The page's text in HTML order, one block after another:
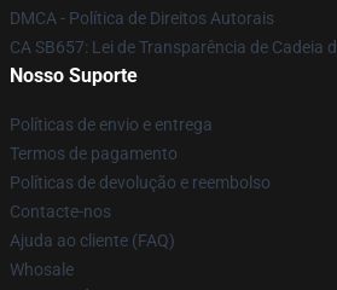
DMCA - Política de Direitos Autorais
CA SB657: Lei de Transparência de Cadeia
Nosso Suporte
Políticas de envio e entrega
Termos de pagamento
Políticas de devolução e reembolso
Contacte-nos
Ajuda ao cliente (FAQ)
Whosale